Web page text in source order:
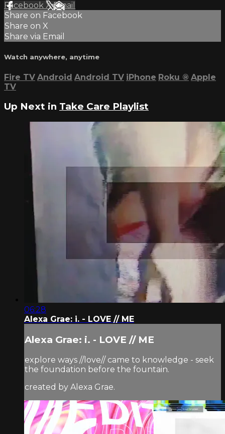
Facebook XEmail
Share on Facebook
Share on X
Share via Email
Watch anywhere, anytime
Fire TV Android Android TV iPhone Roku ® Apple
TV
Up Next in Take Care Playlist
06:28
Alexa Grae: i. - LOVE // ME
Alexa Grae: i. - LOVE // ME
explore ways //love// came to knowledge - seek
the foundation before the fountain.
created by Alexa Grae.